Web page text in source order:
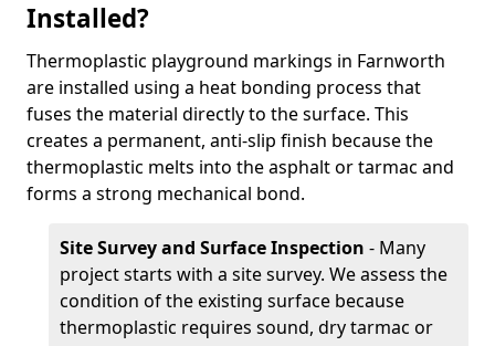
Installed?
Thermoplastic playground markings in Farnworth
are installed using a heat bonding process that
fuses the material directly to the surface. This
creates a permanent, anti-slip finish because the
thermoplastic melts into the asphalt or tarmac and
forms a strong mechanical bond.
Site Survey and Surface Inspection - Many
project starts with a site survey. We assess the
condition of the existing surface because
thermoplastic requires sound, dry tarmac or